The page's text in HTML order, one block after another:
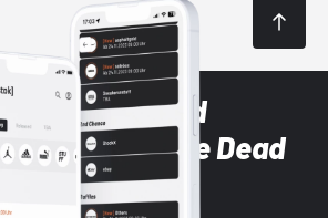
Sneaker and
styles with the Dead